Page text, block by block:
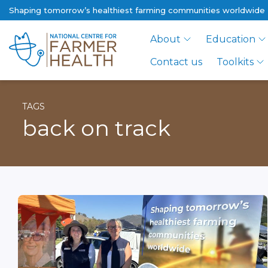
Shaping tomorrow’s healthiest farming communities worldwide
About Education
Contact us
Toolkits
TAGS
back on track